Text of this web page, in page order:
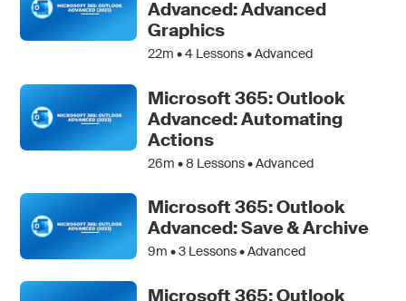
Advanced: Advanced
Graphics
22m •4 Lessons • Advanced
Microsoft 365: Outlook
Advanced: Automating
Actions
26m •8 Lessons • Advanced
Microsoft 365: Outlook
Advanced: Save & Archive
9m •3 Lessons • Advanced
Microsoft 365: Outlook